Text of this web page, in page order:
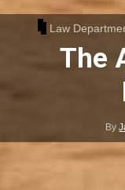
Law
The
By